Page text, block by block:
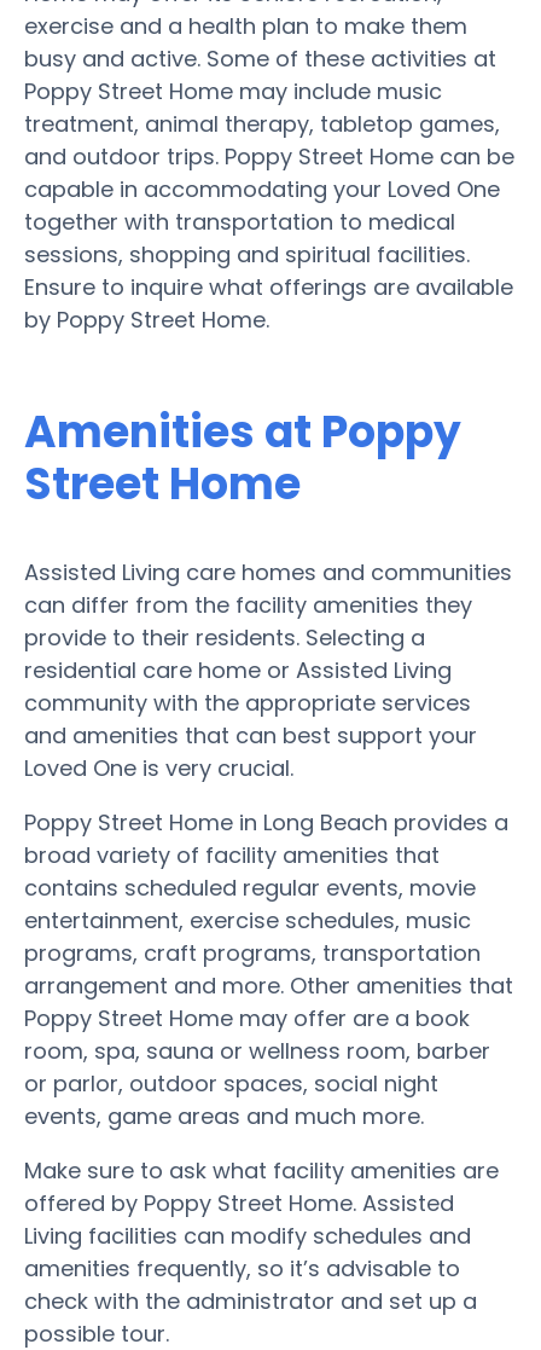
exercise and a health plan to make them
busy and active. Some of these activities at
Poppy Street Home may include music
treatment, animal therapy, tabletop games,
and outdoor trips. Poppy Street Home can be
capable in accommodating your Loved One
together with transportation to medical
sessions, shopping and spiritual facilities.
Ensure to inquire what offerings are available
by Poppy Street Home.
Amenities at Poppy
Street Home
Assisted Living care homes and communities
can differ from the facility amenities they
provide to their residents. Selecting a
residential care home or Assisted Living
community with the appropriate services
and amenities that can best support your
Loved One is very crucial.
Poppy Street Home in Long Beach provides a
broad variety of facility amenities that
contains scheduled regular events, movie
entertainment, exercise schedules, music
programs, craft programs, transportation
arrangement and more. Other amenities that
Poppy Street Home may offer are a book
room, spa, sauna or wellness room, barber
or parlor, outdoor spaces, social night
events, game areas and much more.
Make sure to ask what facility amenities are
offered by Poppy Street Home. Assisted
Living facilities can modify schedules and
amenities frequently, so it’s advisable to
check with the administrator and set up a
possible tour.